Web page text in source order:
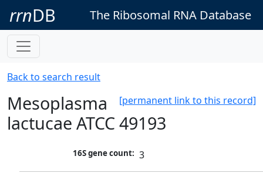
rrnDB The Ribosomal RNA Database
Back to search result
[permanent link to this record]
Mesoplasma
lactucae ATCC 49193
16S gene count: 3